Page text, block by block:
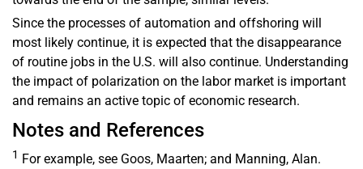
Since the processes of automation and offshoring will
most likely continue, it is expected that the disappearance
of routine jobs in the U.S. will also continue. Understanding
the impact of polarization on the labor market is important
and remains an active topic of economic research.
Notes and References
1 For example, see Goos, Maarten; and Manning, Alan.